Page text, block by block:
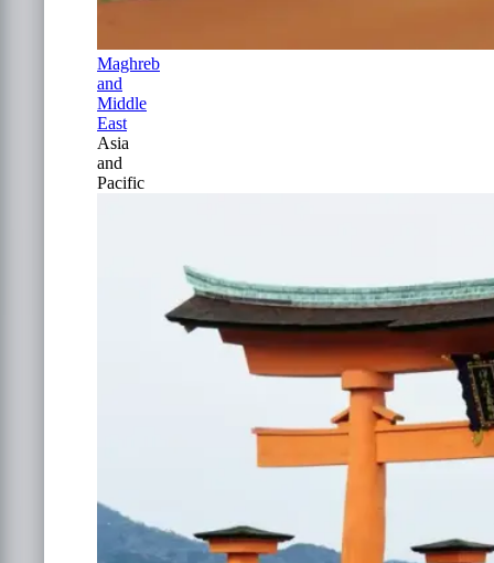
Maghreb
and
Middle
East
Asia
and
Pacific